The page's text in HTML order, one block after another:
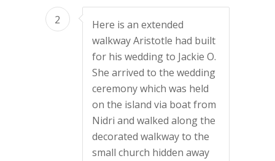
2
Here is an extended
walkway Aristotle had built
for his wedding to Jackie O.
She arrived to the wedding
ceremony which was held
on the island via boat from
Nidri and walked along the
decorated walkway to the
small church hidden away